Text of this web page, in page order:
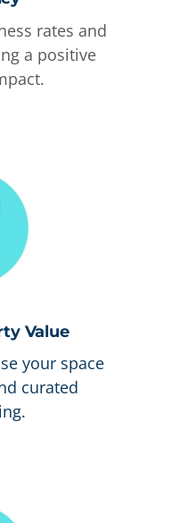
rates and
a positive
Value
your space
curated